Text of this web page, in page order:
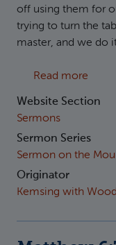
off using them for
trying to turn the
master, and we do
Read more
Website Section
Sermons
Sermon Series
Sermon on the
Originator
Kemsing with